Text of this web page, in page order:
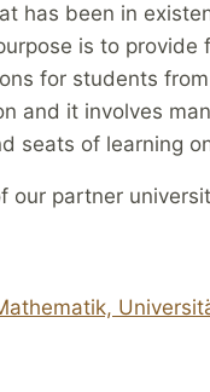
has been in
is to provide
for students
and it involves
seats of learning
our partner